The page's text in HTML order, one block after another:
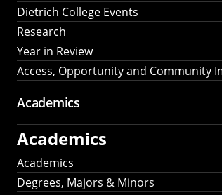
Dietrich College Events
Research
Year in Review
Access, Opportunity and Community
Academics
Academics
Academics
Degrees, Majors & Minors